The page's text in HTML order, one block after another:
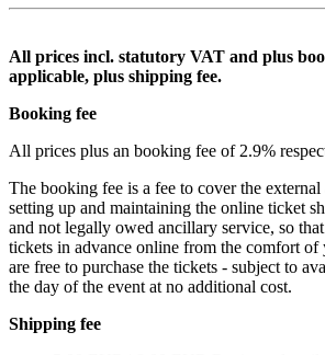
All prices incl. statutory VAT and plus
applicable, plus shipping fee.
Booking fee
All prices plus an booking fee of 2.9%
The booking fee is a fee to cover the
setting up and maintaining the online ticket
and not legally owed ancillary service, so
tickets in advance online from the comfort of
are free to purchase the tickets - subject to
the day of the event at no additional cost.
Shipping fee